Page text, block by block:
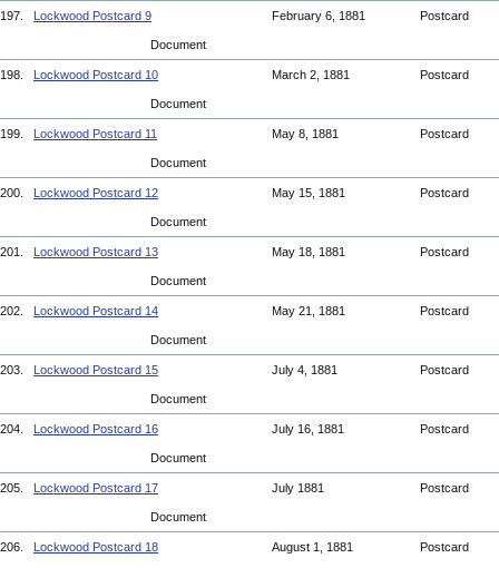
197. Lockwood Postcard 9 February 6, 1881 Postcard
Document
198. Lockwood Postcard 10 March 2, 1881 Postcard
Document
199. Lockwood Postcard 11 May 8, 1881 Postcard
Document
200. Lockwood Postcard 12 May 15, 1881 Postcard
Document
201. Lockwood Postcard 13 May 18, 1881 Postcard
Document
202. Lockwood Postcard 14 May 21, 1881 Postcard
Document
203. Lockwood Postcard 15 July 4, 1881 Postcard
Document
204. Lockwood Postcard 16 July 16, 1881 Postcard
Document
205. Lockwood Postcard 17 July 1881 Postcard
Document
206. Lockwood Postcard 18 August 1, 1881 Postcard